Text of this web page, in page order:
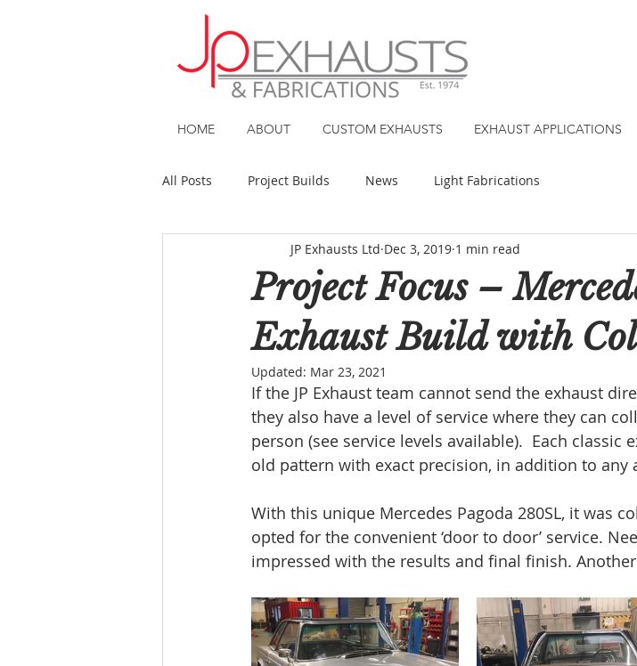
HOME ABOUT CUSTOM EXHAUSTS EXHAUST APPLICATIONS
All Posts Project Builds News Light Fabrications
Project Focus –
Exhaust Build with
JP Exhausts Ltd Dec 3, 2019 1 min read
Updated: Mar 23, 2021
If the JP Exhaust team cannot send the exhaust
they also have a level of service where they can
person (see service levels available).  Each
old pattern with exact precision, in addition to any
With this unique Mercedes Pagoda 280SL, it was
opted for the convenient ‘door to door’ service.
impressed with the results and final finish.